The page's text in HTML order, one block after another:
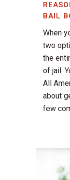
BAIL
When
two
the
of jail.
All
about
few